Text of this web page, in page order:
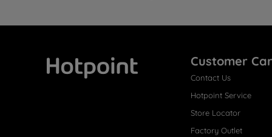
Customer
Contact Us
Hotpoint Service
Store Locator
Factory Outlet